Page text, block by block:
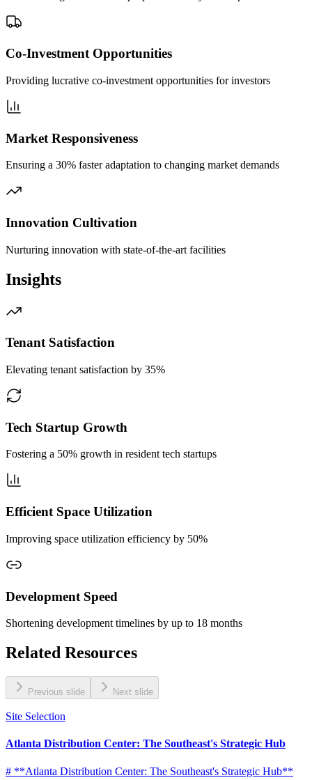
Co-Investment Opportunities
Providing lucrative co-investment opportunities for investors
Market Responsiveness
Ensuring a 30% faster adaptation to changing market demands
Innovation Cultivation
Nurturing innovation with state-of-the-art facilities
Insights
Tenant Satisfaction
Elevating tenant satisfaction by 35%
Tech Startup Growth
Fostering a 50% growth in resident tech startups
Efficient Space Utilization
Improving space utilization efficiency by 50%
Development Speed
Shortening development timelines by up to 18 months
Related Resources
Previous slide Next slide
Site Selection
Atlanta Distribution Center: The Southeast's Strategic Hub
# **Atlanta Distribution Center: The Southeast's Strategic Hub**